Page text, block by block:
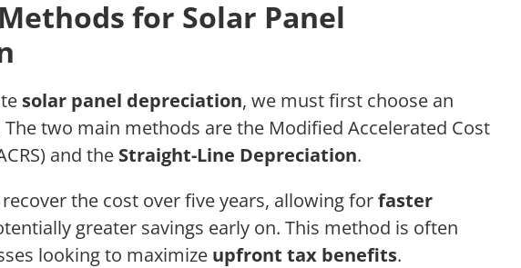
for Solar Panel
solar panel depreciation, we must first choose an
two main methods are the Modified Accelerated Cost
and the Straight-Line Depreciation.
recover the cost over five years, allowing forfaster
greater savings early on. This method is often
looking to maximize upfront tax benefits.